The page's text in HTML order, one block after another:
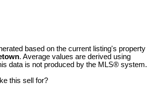
based on the current listing's property
. Average values are derived using
data is not produced by the MLS® system.
this sell for?